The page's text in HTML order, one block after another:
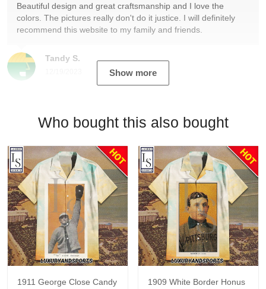
Tandy S.
Beautiful design and great craftsmanship and I love the
colors. The pictures really don't do it justice. I will definitely
recommend this website to my family and friends.
Show more
Who bought this also bought
1911 George Close Candy
1909 White Border Honus